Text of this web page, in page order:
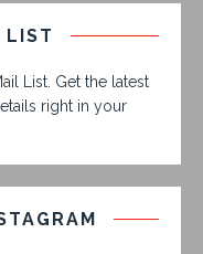
LIST
List. Get the latest
right in your